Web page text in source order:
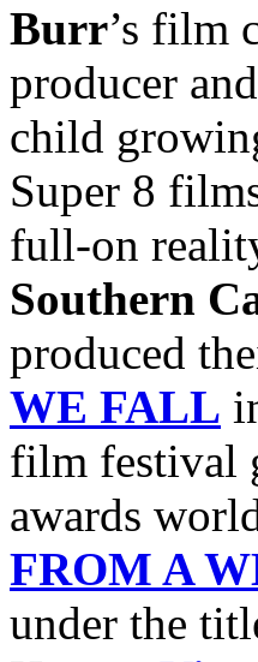
Burr’s film
producer
child
Super 8
full-on
Southern
produced
WE FALL
film festival
awards
FROM A
under the